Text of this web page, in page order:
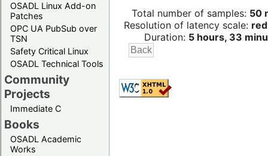
OSADL Linux Add-on
Patches
OPC UA PubSub over
TSN
Safety Critical Linux
OSADL Technical Tools
Community
Projects
Immediate C
Books
OSADL Academic
Works
Total number of samples: 50
Resolution of latency scale:
Duration: 5 hours, 33